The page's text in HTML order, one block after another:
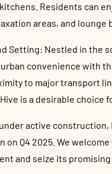
Residents can
areas, and lounge
Setting: Nestled in the
convenience with
to major transport
is a desirable choice
active construction,
on Q4 2025. We
and seize its